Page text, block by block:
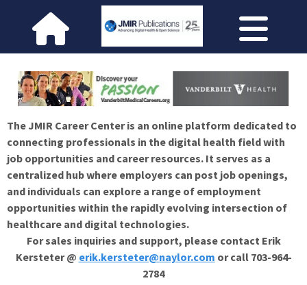
The JMIR Career Center is an online platform dedicated to
connecting professionals in the digital health field with
job opportunities and career resources. It serves as a
centralized hub where employers can post job openings,
and individuals can explore a range of employment
opportunities within the rapidly evolving intersection of
healthcare and digital technologies.
For sales inquiries and support, please contact Erik
Kersteter @ erik.kersteter@naylor.com or call 703-964-
2784